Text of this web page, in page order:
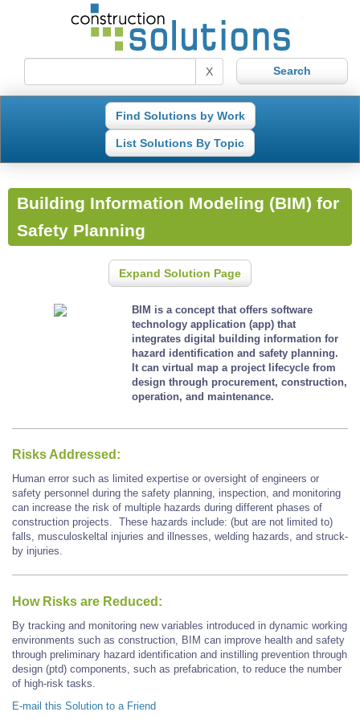
X
Find Solutions by Work
List Solutions By Topic
Building Information Modeling (BIM) for
Safety Planning
Expand Solution Page
BIM is a concept that offers software
technology application (app) that
integrates digital building information for
hazard identification and safety planning.
It can virtual map a project lifecycle from
design through procurement, construction,
operation, and maintenance.
Risks Addressed:
Human error such as limited expertise or oversight of engineers or
safety personnel during the safety planning, inspection, and monitoring
can increase the risk of multiple hazards during different phases of
construction projects. These hazards include: (but are not limited to)
falls, musculoskeltal injuries and illnesses, welding hazards, and struck-
by injuries.
How Risks are Reduced:
By tracking and monitoring new variables introduced in dynamic working
environments such as construction, BIM can improve health and safety
through preliminary hazard identification and instilling prevention through
design (ptd) components, such as prefabrication, to reduce the number
of high-risk tasks.
E-mail this Solution to a Friend